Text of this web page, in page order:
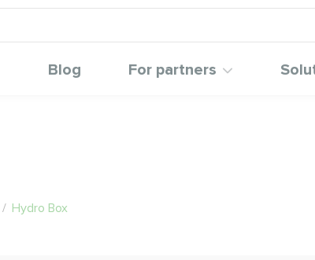
Blog For partners
/ Hydro Box